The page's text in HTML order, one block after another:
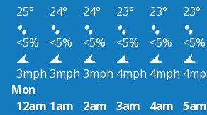
25° 24° 24° 23° 23° 23°
<5%
<5% <5% <5% <5% <5%
3mph 3mph 3mph 4mph 4mph
Mon
12am 1am 2am 3am 4am 5am